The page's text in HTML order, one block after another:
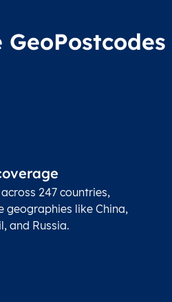
247 countries,
geographies like China,
and Russia.